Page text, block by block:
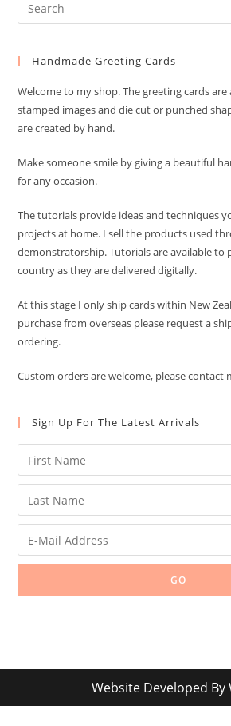
Handmade Greeting Cards
Welcome to my shop. The greeting cards
stamped images and die cut or punched
are created by hand.
Make someone smile by giving a beautiful
for any occasion.
The tutorials provide ideas and techniques
projects at home. I sell the products used
demonstratorship. Tutorials are available to
country as they are delivered digitally.
At this stage I only ship cards within New
purchase from overseas please request a
ordering.
Custom orders are welcome, please contact
Sign Up For The Latest Arrivals
GO
Website Developed By